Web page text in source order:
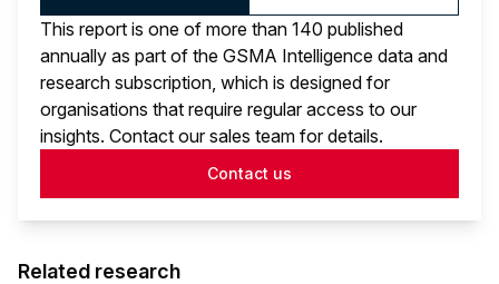
This report is one of more than 140 published
annually as part of the GSMA Intelligence data and
research subscription, which is designed for
organisations that require regular access to our
insights. Contact our sales team for details.
Contact us
Related research